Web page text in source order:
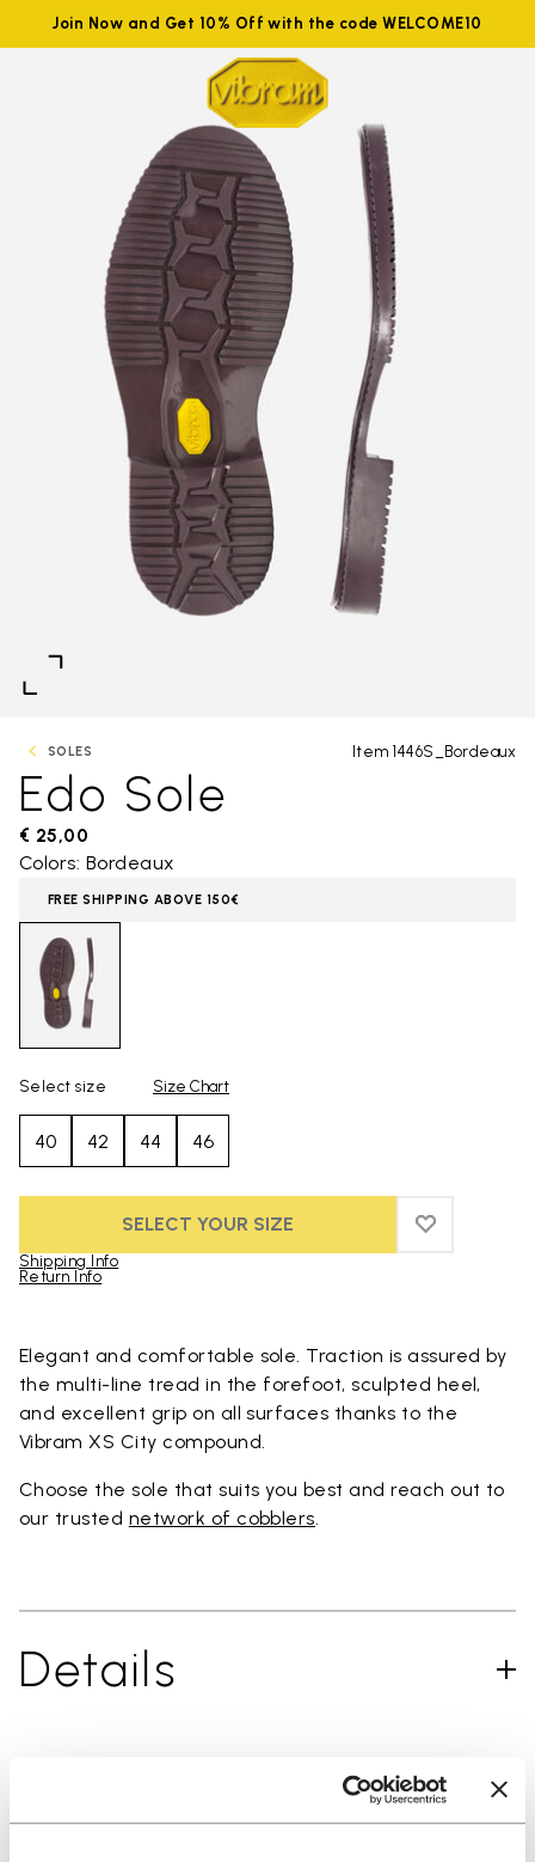
Join Now and Get 10% Off with the code WELCOME10
SOLES Item 1446S_Bordeaux
Edo Sole
€ 25,00
Colors: Bordeaux
FREE SHIPPING ABOVE 150€
Select size Size Chart
40 42 44 46
SELECT YOUR SIZE ADD TO
ADD TO
Shipping Info
Return Info
Elegant and comfortable sole. Traction is assured by
the multi-line tread in the forefoot, sculpted heel,
and excellent grip on all surfaces thanks to the
Vibram XS City compound.
Choose the sole that suits you best and reach out to
our trusted network of cobblers
Details
SIGN UP AND DON'T MISS OUR LATEST DROPS